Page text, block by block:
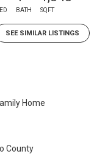
BATH SQFT
SEE SIMILAR LISTINGS
Home
County